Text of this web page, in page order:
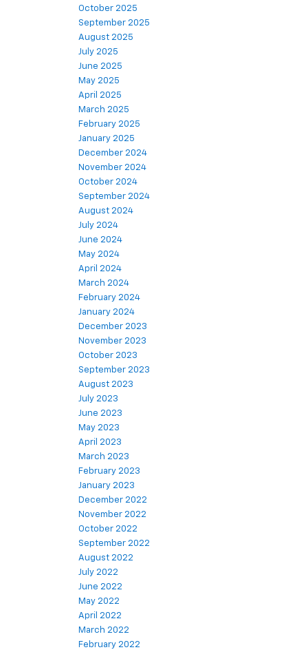
October 2025
September 2025
August 2025
July 2025
June 2025
May 2025
April 2025
March 2025
February 2025
January 2025
December 2024
November 2024
October 2024
September 2024
August 2024
July 2024
June 2024
May 2024
April 2024
March 2024
February 2024
January 2024
December 2023
November 2023
October 2023
September 2023
August 2023
July 2023
June 2023
May 2023
April 2023
March 2023
February 2023
January 2023
December 2022
November 2022
October 2022
September 2022
August 2022
July 2022
June 2022
May 2022
April 2022
March 2022
February 2022